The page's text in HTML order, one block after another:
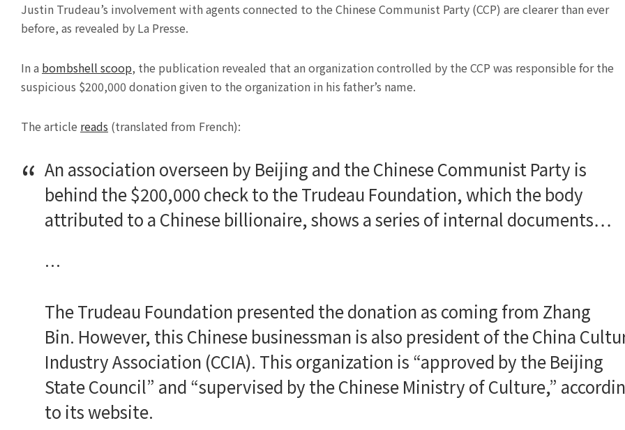
Justin Trudeau’s involvement with agents connected to the Chinese Communist Party (CCP) are clearer than ever
before, as revealed by La Presse.
In a bombshell scoop, the publication revealed that an organization controlled by the CCP was responsible for the
suspicious $200,000 donation given to the organization in his father’s name.
The article reads (translated from French):
An association overseen by Beijing and the Chinese Communist Party is
behind the $200,000 check to the Trudeau Foundation, which the body
attributed to a Chinese billionaire, shows a series of internal documents…
…
The Trudeau Foundation presented the donation as coming from Zhang
Bin. However, this Chinese businessman is also president of the China
Industry Association (CCIA). This organization is “approved by the Beijing
State Council” and “supervised by the Chinese Ministry of Culture,”
to its website.